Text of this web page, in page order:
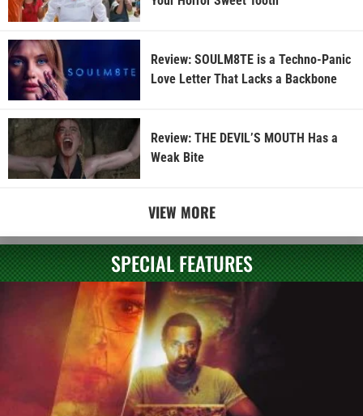
Review: SOULM8TE is a Techno-Panic
Love Letter That Lacks a Backbone
Review: THE DEVIL’S MOUTH Has a
Weak Bite
VIEW MORE
SPECIAL FEATURES